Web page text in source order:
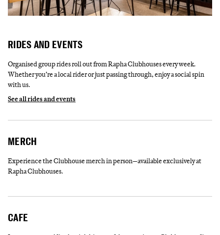
RIDES AND EVENTS
Organised group rides roll out from Rapha Clubhouses every week.
Whether you’re a local rider or just passing through, enjoy a social spin
with us.
See all rides and events
MERCH
Experience the Clubhouse merch in person—available exclusively at
Rapha Clubhouses.
CAFE